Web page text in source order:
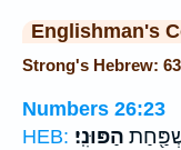
Englishman's
Numbers 26:23
HEB: הַפּוּנִֽי׃